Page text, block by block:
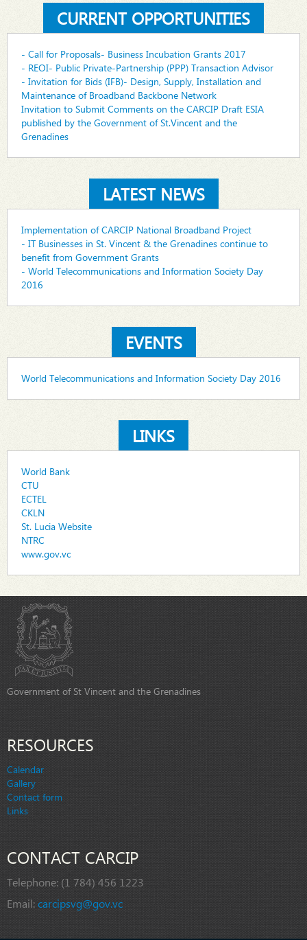
CURRENT OPPORTUNITIES
- Call for Proposals- Business Incubation Grants 2017
- REOI- Public Private-Partnership (PPP) Transaction Advisor
- Invitation for Bids (IFB)- Design, Supply, Installation and
Maintenance of Broadband Backbone Network
Invitation to Submit Comments on the CARCIP Draft ESIA
published by the Government of St.Vincent and the
Grenadines
LATEST NEWS
Implementation of CARCIP National Broadband Project
- IT Businesses in St. Vincent & the Grenadines continue to
benefit from Government Grants
- World Telecommunications and Information Society Day
2016
EVENTS
World Telecommunications and Information Society Day 2016
LINKS
World Bank
CTU
ECTEL
CKLN
St. Lucia Website
NTRC
www.gov.vc
Government of St Vincent and the Grenadines
RESOURCES
Calendar
Gallery
Contact form
Links
CONTACT CARCIP
Telephone: (1 784) 456 1223
Email:carcipsvg@gov.vc